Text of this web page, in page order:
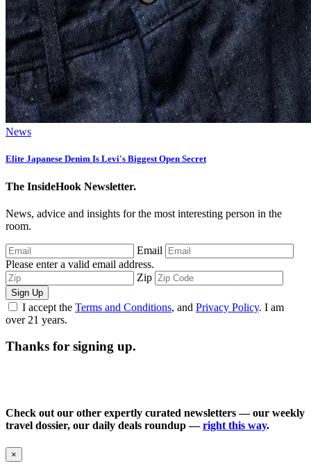
News
Elite Japanese Denim Is Levi's Biggest Open Secret
The InsideHook Newsletter.
News, advice and insights for the most interesting person in the
room.
Email
Please enter a valid email address.
Zip
Sign Up
I accept the Terms and Conditions, and Privacy Policy. I am
over 21 years.
Thanks for signing up.
Check out our other expertly curated newsletters — our weekly
travel dossier, our daily deals roundup —right this way.
×